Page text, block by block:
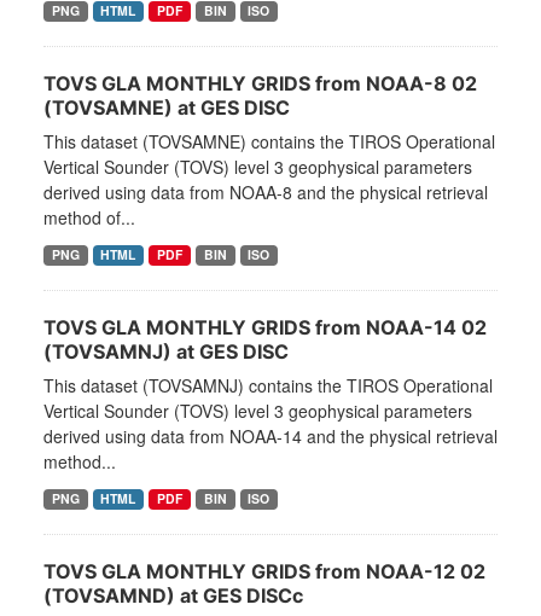
PNG HTML PDF BIN ISO
TOVS GLA MONTHLY GRIDS from NOAA-8 02
(TOVSAMNE) at GES DISC
This dataset (TOVSAMNE) contains the TIROS Operational
Vertical Sounder (TOVS) level 3 geophysical parameters
derived using data from NOAA-8 and the physical retrieval
method of...
PNG HTML PDF BIN ISO
TOVS GLA MONTHLY GRIDS from NOAA-14 02
(TOVSAMNJ) at GES DISC
This dataset (TOVSAMNJ) contains the TIROS Operational
Vertical Sounder (TOVS) level 3 geophysical parameters
derived using data from NOAA-14 and the physical retrieval
method...
PNG HTML PDF BIN ISO
TOVS GLA MONTHLY GRIDS from NOAA-12 02
(TOVSAMND) at GES DISCc